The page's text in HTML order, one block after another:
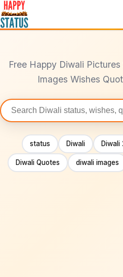
to
content
Free Happy Diwali
Images Wishes
Search
statuses
status Diwali Diwali
Diwali Quotes diwali images